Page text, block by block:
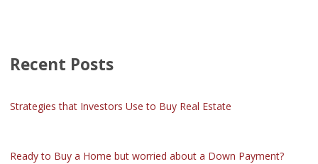
Recent Posts
Strategies that Investors Use to Buy Real Estate
Ready to Buy a Home but worried about a Down Payment?